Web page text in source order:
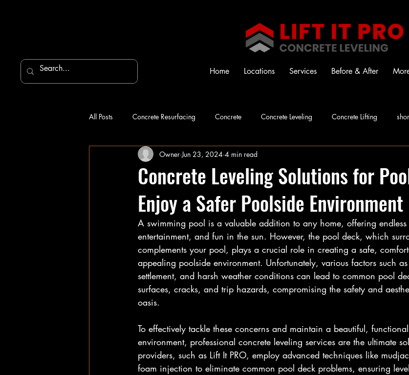
Home Locations Services Before & After
All Posts Concrete Resurfacing Concrete Concrete Leveling Concrete Lifting
Concrete Leveling Solutions for
Enjoy a Safer Poolside Environment
Owner Jun 23, 2024 4 min read
A swimming pool is a valuable addition to any home, offering
entertainment, and fun in the sun. However, the pool deck, which
complements your pool, plays a crucial role in creating a safe,
appealing poolside environment. Unfortunately, various factors such
settlement, and harsh weather conditions can lead to common pool
surfaces, cracks, and trip hazards, compromising the safety and
oasis.
To effectively tackle these concerns and maintain a beautiful,
environment, professional concrete leveling services are the ultimate
providers, such as Lift It PRO, employ advanced techniques like
foam injection to eliminate common pool deck problems, ensuring